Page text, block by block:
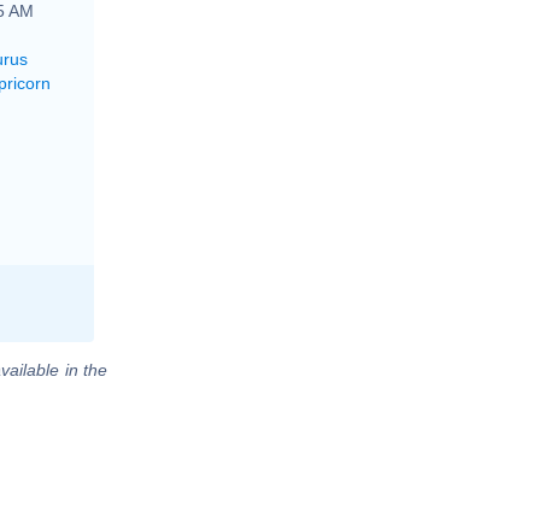
AM
in the